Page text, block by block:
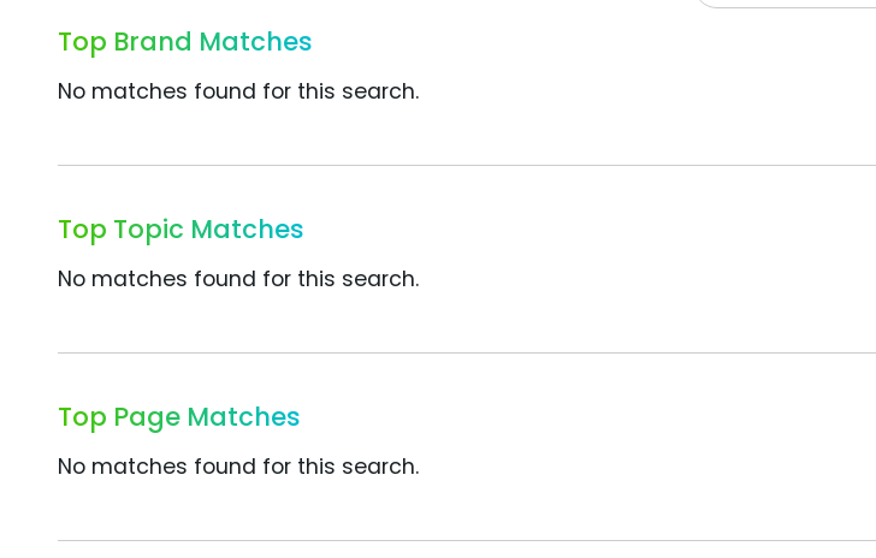
Top Brand Matches
No matches found for this search.
Top Topic Matches
No matches found for this search.
Top Page Matches
No matches found for this search.